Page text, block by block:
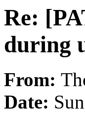
Re:
during
From:
Date: